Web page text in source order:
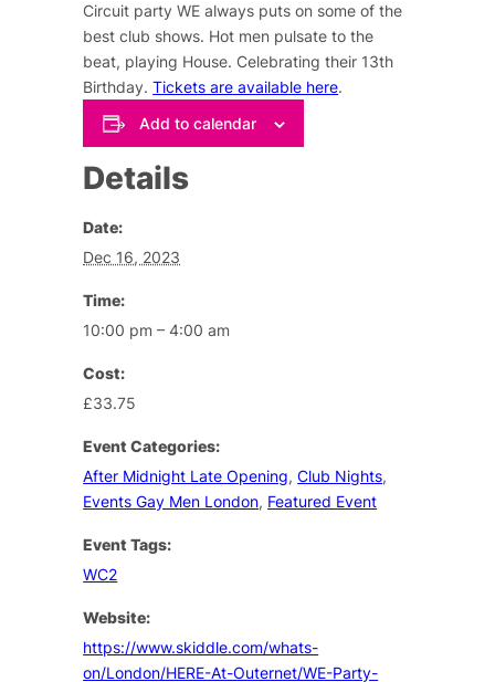
Circuit party WE always puts on some of the
best club shows. Hot men pulsate to the
beat, playing House. Celebrating their 13th
Birthday.Tickets are available here.
Add to calendar
Details
Date:
Dec 16, 2023
Time:
10:00 pm – 4:00 am
Cost:
£33.75
Event Categories:
After Midnight Late Opening,Club Nights,
Events Gay Men London, Featured Event
Event Tags:
WC2
Website:
https://www.skiddle.com/whats-
on/London/HERE-At-Outernet/WE-Party-